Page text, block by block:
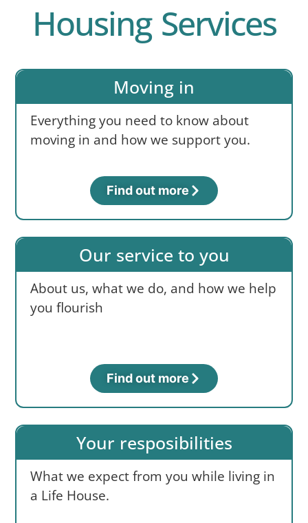
Housing Services
Moving in
Everything you need to know about
moving in and how we support you.
Find out more
Our service to you
About us, what we do, and how we help
you flourish
Find out more
Your resposibilities
What we expect from you while living in
a Life House.